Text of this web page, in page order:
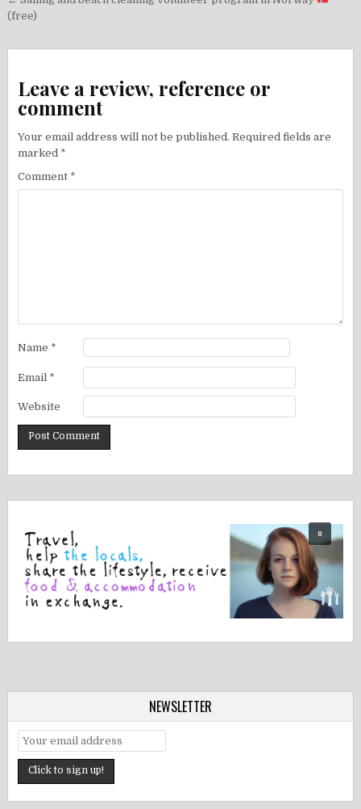
navigation
(free)
Leave a review, reference or
comment
Your email address will not be published. Required fields are
marked *
Comment *
Name *
Email *
Website
NEWSLETTER